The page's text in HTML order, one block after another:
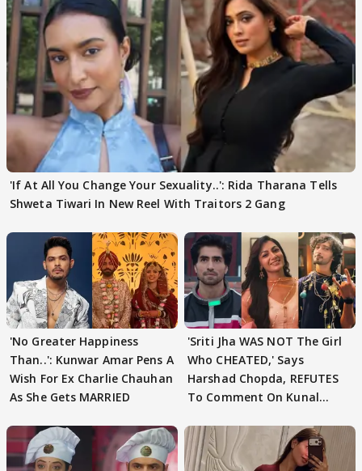
'If At All You Change Your Sexuality..': Rida Tharana Tells
Shweta Tiwari In New Reel With Traitors 2 Gang
'No Greater Happiness
Than..': Kunwar Amar Pens A
Wish For Ex Charlie Chauhan
As She Gets MARRIED
'Sriti Jha WAS NOT The Girl
Who CHEATED,' Says
Harshad Chopda, REFUTES
To Comment On Kunal